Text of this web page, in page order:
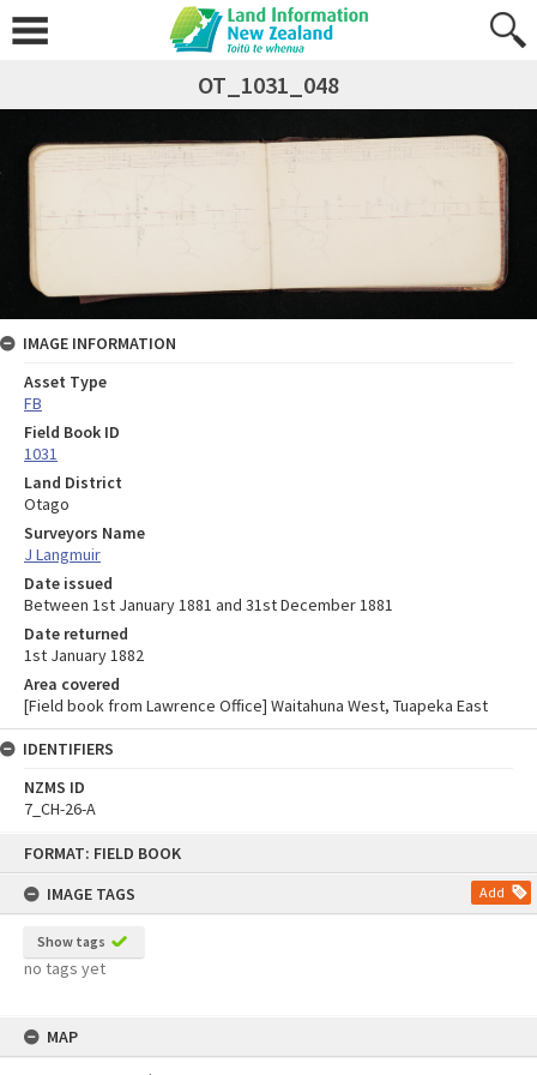
FORMAT: FIELD BOOK
IMAGE TAGS
Add
Show tags
no tags yet
MAP
OT_1031_048
IMAGE INFORMATION
Asset Type
FB
Field Book ID
1031
Land District
Otago
Surveyors Name
J Langmuir
Date issued
Between 1st January 1881 and 31st December 1881
Date returned
1st January 1882
Area covered
[Field book from Lawrence Office] Waitahuna West, Tuapeka East
IDENTIFIERS
NZMS ID
7_CH-26-A